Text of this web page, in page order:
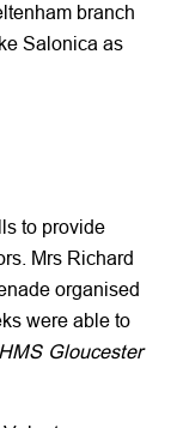
branch
Salonica as
to provide
Mrs Richard
organised
were able to
HMS Gloucester